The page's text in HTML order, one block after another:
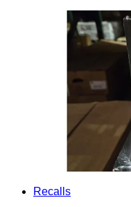
Recalls